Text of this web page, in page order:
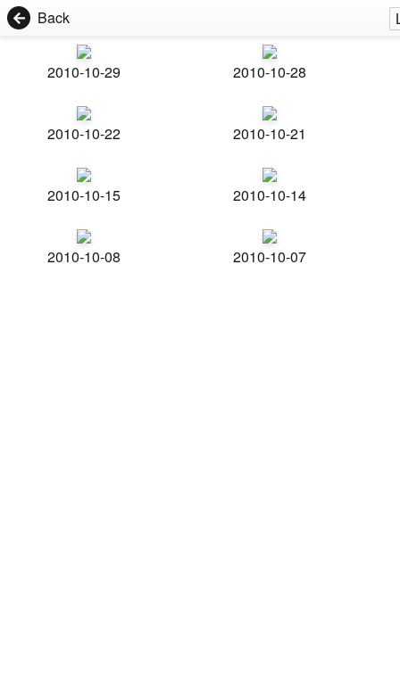
Back
2010-10-29 2010-10-28
2010-10-22 2010-10-21
2010-10-15 2010-10-14
2010-10-08 2010-10-07